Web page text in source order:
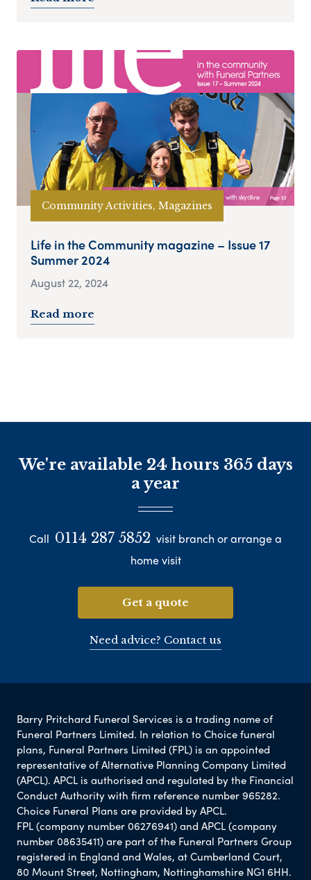
Community Activities, Magazines
Life in the Community magazine – Issue 17
Summer 2024
August 22, 2024
Read more
We're available 24 hours 365 days
a year
Call 0114 287 5852 visit branch or arrange a
home visit
Get a quote
Need advice? Contact us
Barry Pritchard Funeral Services is a trading name of
Funeral Partners Limited. In relation to Choice funeral
plans, Funeral Partners Limited (FPL) is an appointed
representative of Alternative Planning Company Limited
(APCL). APCL is authorised and regulated by the Financial
Conduct Authority with firm reference number 965282.
Choice Funeral Plans are provided by APCL.
FPL (company number 06276941) and APCL (company
number 08635411) are part of the Funeral Partners Group
registered in England and Wales, at Cumberland Court,
80 Mount Street, Nottingham, Nottinghamshire NG1 6HH.